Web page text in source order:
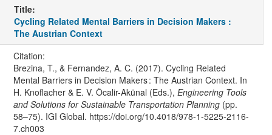
Title:
Cycling Related Mental Barriers in Decision Makers :
The Austrian Context
Citation:
Brezina, T., & Fernandez, A. C. (2017). Cycling Related
Mental Barriers in Decision Makers : The Austrian Context. In
H. Knoflacher & E. V. Öcalir-Akünal (Eds.), Engineering Tools
and Solutions for Sustainable Transportation Planning(pp.
58–75). IGI Global. https://doi.org/10.4018/978-1-5225-2116-
7.ch003